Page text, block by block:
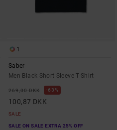
1
Saber
Men Black Short Sleeve T-Shirt
269,00 DKK 63%
100,87 DKK
SALE
SALE ON SALE EXTRA 25% OFF